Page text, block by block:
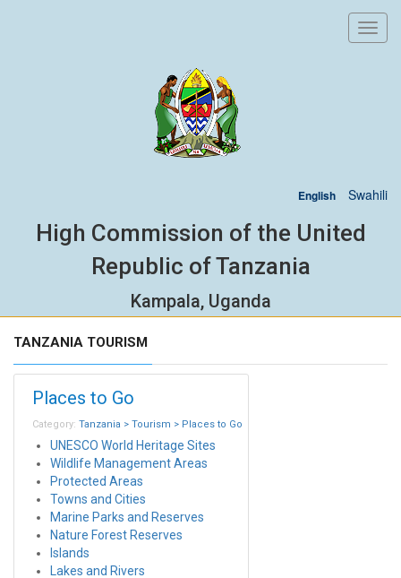
English Swahili
High Commission of the United
Republic of Tanzania
Kampala, Uganda
TANZANIA TOURISM
Places to Go
Category: Tanzania > Tourism > Places to Go
UNESCO World Heritage Sites
Wildlife Management Areas
Protected Areas
Towns and Cities
Marine Parks and Reserves
Nature Forest Reserves
Islands
Lakes and Rivers